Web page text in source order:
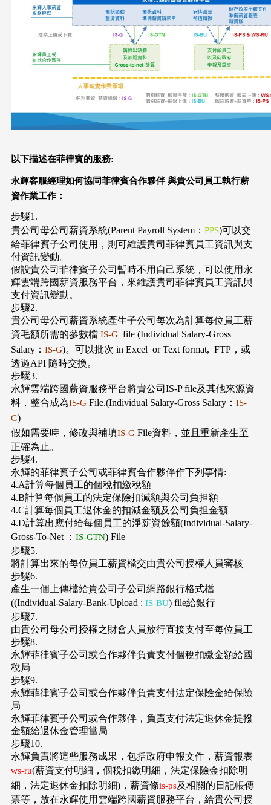
以下描述在菲律賓的服務:
永輝客服經理如何協同菲律賓合作夥伴 與貴公司員工執行薪
資作業工作：
步驟1.
貴公司母公司薪資系統(Parent Payroll System： PPS)可以交
給菲律賓子公司使用，則可維護貴司菲律賓員工資訊與支
付資訊變動。
假設貴公司菲律賓子公司暫時不用自己系統，可以使用永
輝雲端跨國薪資服務平台，來維護貴司菲律賓員工資訊與
支付資訊變動。
步驟2.
貴公司母公司薪資系統產生子公司每次為計算每位員工薪
資毛額所需的參數檔 IS-Gfile (Individual Salary-Gross
Salary： IS-G)。可以批次 in Excel or Text format, FTP，或
透過API 隨時交換。
步驟3.
永輝雲端跨國薪資服務平台將貴公司IS-P file及其他來源資
料，整合成為IS-GFile.(Individual Salary-Gross Salary： IS-
G)
假如需要時，修改與補填IS-GFile資料，並且重新產生至
正確為止。
步驟4.
永輝的菲律賓子公司或菲律賓合作夥伴作下列事情:
4.A計算每個員工的個稅扣繳稅額
4.B計算每個員工的法定保險扣減額與公司負担額
4.C計算每個員工退休金的扣減金額及公司負担金額
4.D計算出應付給每個員工的淨薪資餘額(Individual-Salary-
Gross-To-Net ： IS-GTN) File
步驟5.
將計算出來的每位員工薪資檔交由貴公司授權人員審核
步驟6.
產生一個上傳檔給貴公司子公司網路銀行格式檔
((Individual-Salary-Bank-Upload : IS-BU) file給銀行
步驟7.
由貴公司母公司授權之財會人員放行直接支付至每位員工
步驟8.
永輝菲律賓子公司或合作夥伴負責支付個稅扣繳金額給國
稅局
步驟9.
永輝菲律賓子公司或合作夥伴負責支付法定保險金給保險
局
永輝菲律賓子公司或合作夥伴，負責支付法定退休金提撥
金額給退休金管理當局
步驟10.
永輝負責將這些服務成果，包括政府申報文件，薪資報表
ws-ru(薪資支付明細，個稅扣繳明細，法定保險金扣除明
細，法定退休金扣除明細)，薪資條is-ps及相關的日記帳傳
票等，放在永輝使用雲端跨國薪資服務平台，給貴公司授